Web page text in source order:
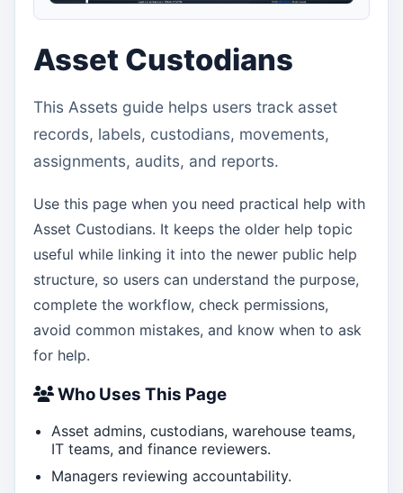
Asset Custodians
This Assets guide helps users track asset
records, labels, custodians, movements,
assignments, audits, and reports.
Use this page when you need practical help with
Asset Custodians. It keeps the older help topic
useful while linking it into the newer public help
structure, so users can understand the purpose,
complete the workflow, check permissions,
avoid common mistakes, and know when to ask
for help.
Who Uses This Page
Asset admins, custodians, warehouse teams,
IT teams, and finance reviewers.
Managers reviewing accountability.